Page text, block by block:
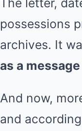
possessions
archives. It
as a
And now,
and